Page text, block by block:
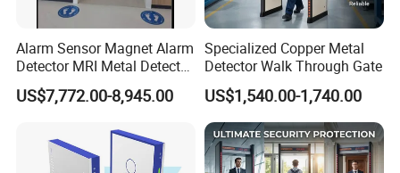
Alarm Sensor Magnet Alarm
Detector MRI Metal Detector
for Hospital Use
US$7,772.00-8,945.00
Specialized Copper Metal
Detector Walk Through Gate
US$1,540.00-1,740.00